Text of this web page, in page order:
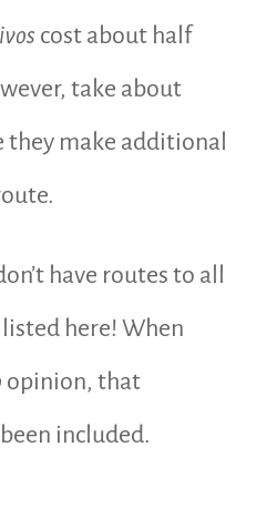
cost about half
take about
they make additional
have routes to all
here! When
opinion, that
included.